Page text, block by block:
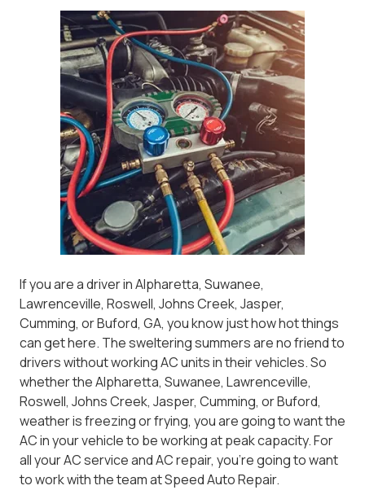
If you are a driver in Alpharetta, Suwanee,
Lawrenceville, Roswell, Johns Creek, Jasper,
Cumming, or Buford, GA, you know just how hot things
can get here. The sweltering summers are no friend to
drivers without working AC units in their vehicles. So
whether the Alpharetta, Suwanee, Lawrenceville,
Roswell, Johns Creek, Jasper, Cumming, or Buford,
weather is freezing or frying, you are going to want the
AC in your vehicle to be working at peak capacity. For
all your AC service and AC repair, you’re going to want
to work with the team at Speed Auto Repair.